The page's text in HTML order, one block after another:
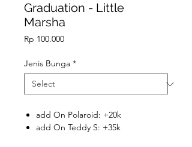
Graduation - Little
Marsha
Rp 100.000Price
Jenis Bunga *
add On Polaroid: +20k
add On Teddy S: +35k